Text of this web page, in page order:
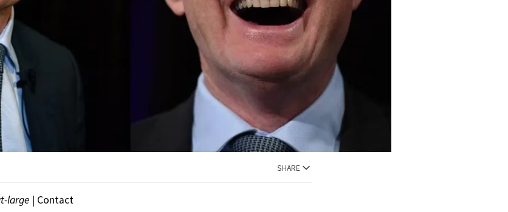
SHARE
large | Contact